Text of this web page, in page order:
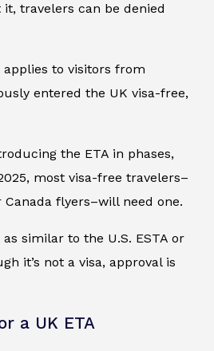
it, travelers can be denied
applies to visitors from
entered the UK visa-free,
the ETA in phases,
most visa-free travelers–
flyers–will need one.
similar to the U.S. ESTA or
it’s not a visa, approval is
a UK ETA